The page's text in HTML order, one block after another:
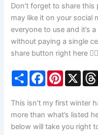
Don’t forget to share
may like it on your social
everyone to use and it’s
without paying a single
share button right here 👇🏼
S
h
r
e
F
a
b
o
k
P
e
r
s
X
This isn’t my first winter
more than what’s listed
below will take you right